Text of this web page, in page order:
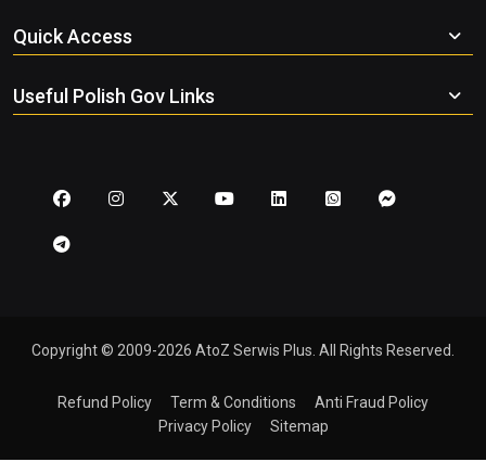
Quick Access
Useful Polish Gov Links
Copyright © 2009-2026 AtoZ Serwis Plus. All Rights Reserved.
Refund Policy Term & Conditions
Anti Fraud Policy
Privacy Policy
Sitemap